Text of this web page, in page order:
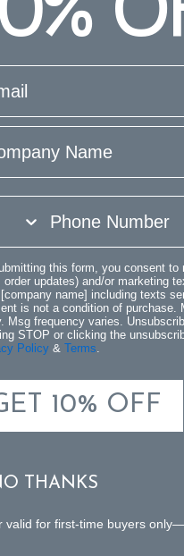
this form, you consent to
order updates) and/or marketing
name] including texts
is not a condition of purchase.
Msg frequency varies.
STOP or clicking the
Policy & Terms.
10% OFF
THANKS
valid for first-time buyers